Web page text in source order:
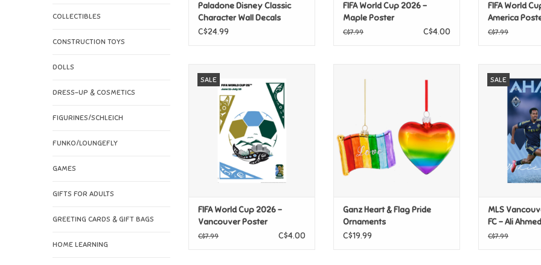
COLLECTIBLES
CONSTRUCTION TOYS
DOLLS
DRESS-UP & COSMETICS
FIGURINES/SCHLEICH
FUNKO/LOUNGEFLY
GAMES
GIFTS FOR ADULTS
GREETING CARDS & GIFT BAGS
HOME LEARNING
Paladone Disney Classic
Character Wall Decals
C$24.99
FIFA World Cup 2026 -
Maple Poster
C$7.99 C$4.00
FIFA World
America
C$7.99
SALE Vancouver Poster
ADD TO CART
FIFA World Cup 2026 -
Vancouver Poster
C$7.99 C$4.00
Ganz Heart & Flag Pride
Ornaments
C$19.99
SALE Ali
ADD
MLS
FC - Ali
C$7.99